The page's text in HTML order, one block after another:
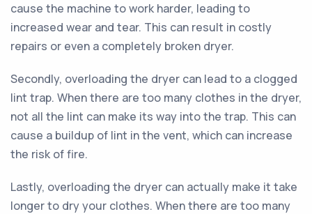
cause the machine to work harder, leading to
increased wear and tear. This can result in costly
repairs or even a completely broken dryer.
Secondly, overloading the dryer can lead to a clogged
lint trap. When there are too many clothes in the dryer,
not all the lint can make its way into the trap. This can
cause a buildup of lint in the vent, which can increase
the risk of fire.
Lastly, overloading the dryer can actually make it take
longer to dry your clothes. When there are too many